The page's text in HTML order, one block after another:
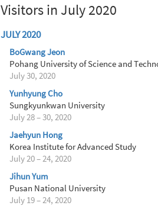
Visitors in July 2020
JULY 2020
BoGwang Jeon
Pohang University of Science and
July 30, 2020
Yunhyung Cho
Sungkyunkwan University
July 28 – 30, 2020
Jaehyun Hong
Korea Institute for Advanced Study
July 20 – 24, 2020
Jihun Yum
Pusan National University
July 19 – 24, 2020